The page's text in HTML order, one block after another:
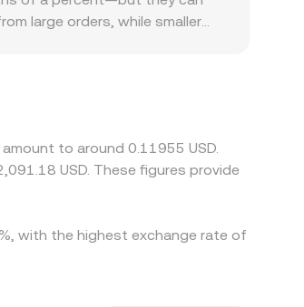
large orders, while smaller
it is not perfect due to fees,
to around 0.11955 USD.
USD. These figures provide
with the highest exchange rate of